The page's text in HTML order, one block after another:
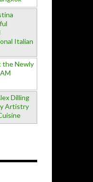
Italian
the Newly
Dilling
Artistry